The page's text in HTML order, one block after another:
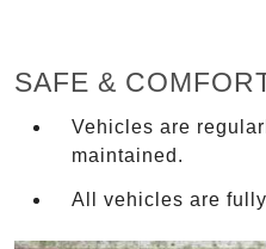
SAFE &
Vehicles are
maintained.
All vehicles are